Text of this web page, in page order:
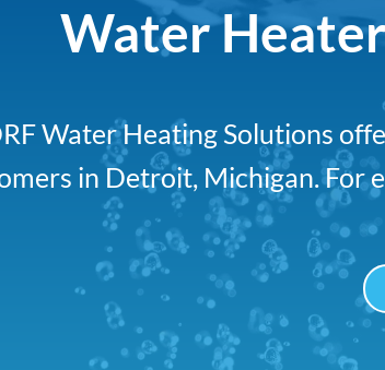
Water
Water Heating Solutions
in Detroit, Michigan. For